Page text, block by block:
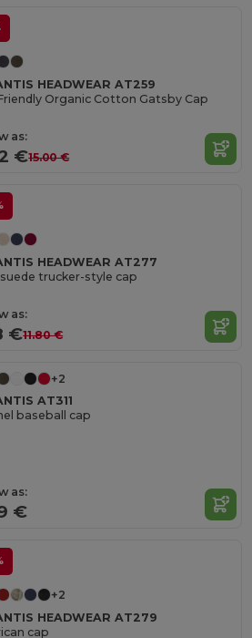
HEADWEAR AT259
Organic Cotton Gatsby Cap
as:
€15.00 €
HEADWEAR AT277
suede trucker-style cap
as:
€11.80 €
+2
AT311
baseball cap
as:
€
+2
HEADWEAR AT279
cap